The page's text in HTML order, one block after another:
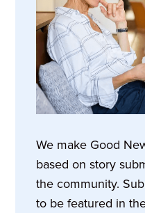
We make Good
based on story
the community.
to be featured in